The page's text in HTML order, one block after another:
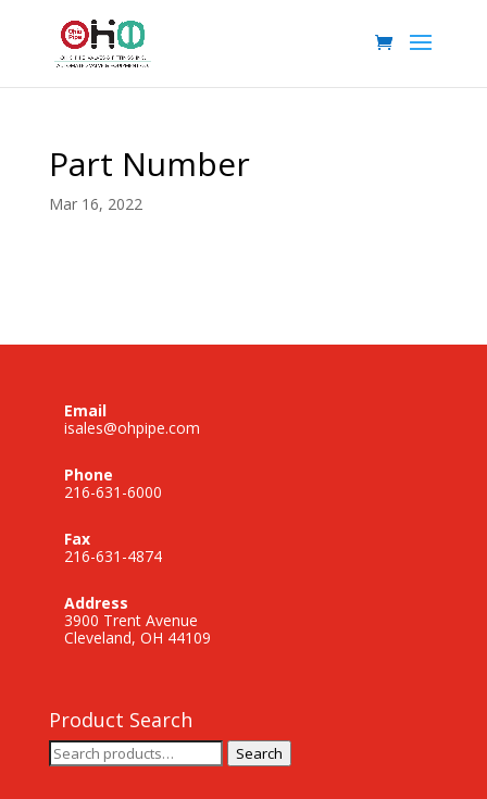
Part Number
Mar 16, 2022
Email
isales@ohpipe.com
Phone
216-631-6000
Fax
216-631-4874
Address
3900 Trent Avenue
Cleveland, OH 44109
Product Search
Search
for:
Search